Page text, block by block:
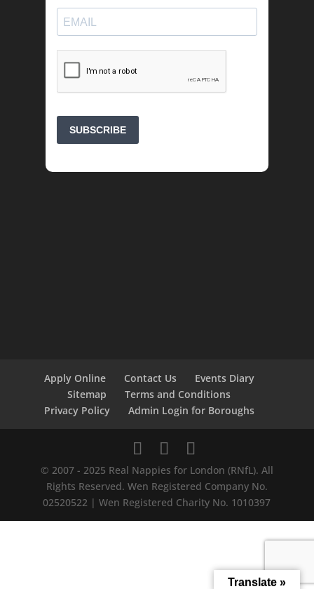
Apply Online Contact Us
Events Diary
Sitemap
Terms and Conditions
Privacy Policy
Admin Login for Boroughs
© 2007 - 2025 Real Nappies for London (RNfL). All
Rights Reserved. Wen Registered Company No.
02520522 | Wen Registered Charity No. 1010397
Translate »